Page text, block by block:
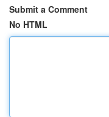
Submit a Comment
No HTML